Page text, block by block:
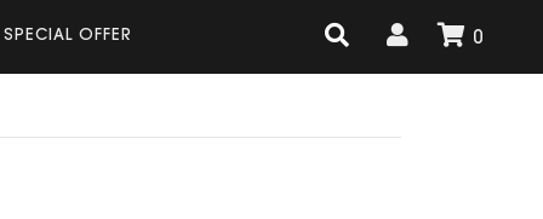
SPECIAL OFFER 0